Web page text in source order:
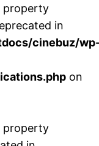
property
in
cinebuz/
on
property